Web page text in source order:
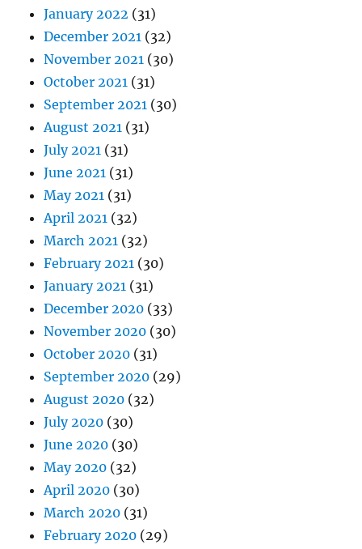
January 2022 (31)
December 2021 (32)
November 2021 (30)
October 2021 (31)
September 2021 (30)
August 2021 (31)
July 2021 (31)
June 2021 (31)
May 2021 (31)
April 2021 (32)
March 2021 (32)
February 2021 (30)
January 2021 (31)
December 2020 (33)
November 2020 (30)
October 2020 (31)
September 2020 (29)
August 2020 (32)
July 2020 (30)
June 2020 (30)
May 2020 (32)
April 2020 (30)
March 2020 (31)
February 2020 (29)